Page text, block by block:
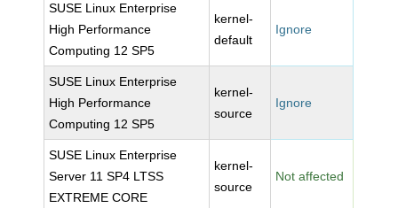
SUSE Linux Enterprise
High Performance
Computing 12 SP5
kernel-
default
Ignore
SUSE Linux Enterprise
High Performance
Computing 12 SP5
kernel-
source
Ignore
SUSE Linux Enterprise
Server 11 SP4 LTSS
EXTREME CORE
kernel-
source
Not affected